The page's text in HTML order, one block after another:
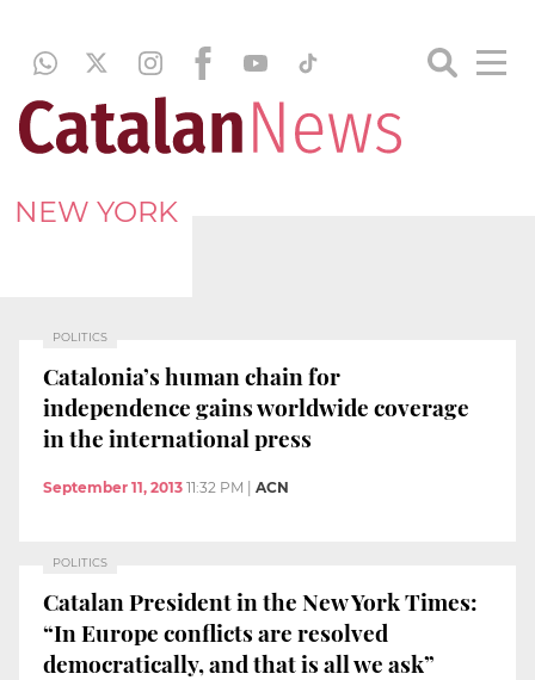
NEW YORK
POLITICS
Catalonia’s human chain for
independence gains worldwide coverage
in the international press
September 11, 2013 11:32 PM ACN
POLITICS
Catalan President in the New York Times:
“In Europe conflicts are resolved
democratically, and that is all we ask”